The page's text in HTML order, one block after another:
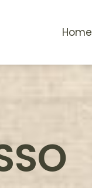
Home